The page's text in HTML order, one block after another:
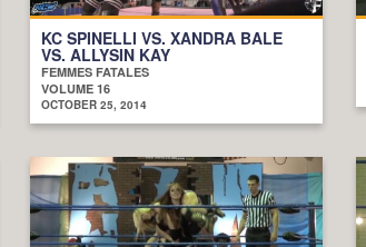
KC SPINELLI VS. XANDRA BALE
VS. ALLYSIN KAY
FEMMES FATALES
VOLUME 16
OCTOBER 25, 2014